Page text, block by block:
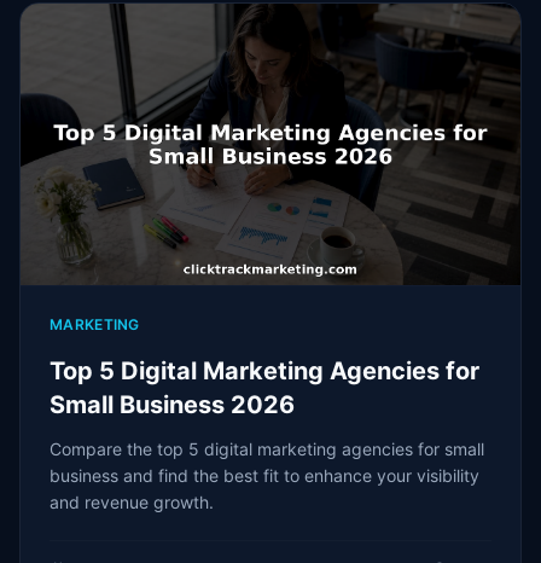
MARKETING
Top 5 Digital Marketing Agencies for
Small Business 2026
Compare the top 5 digital marketing agencies for small
business and find the best fit to enhance your visibility
and revenue growth.